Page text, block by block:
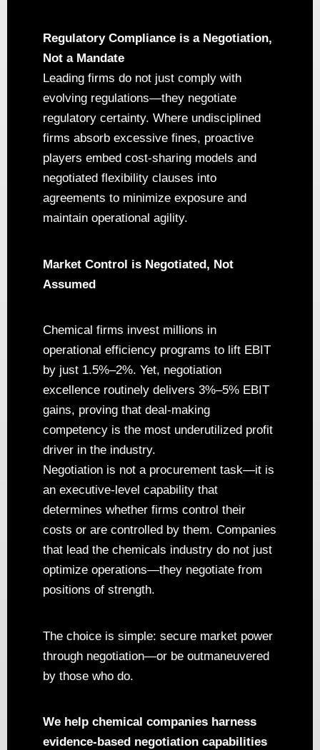
Regulatory Compliance is a Negotiation,
Not a Mandate
Leading firms do not just comply with
evolving regulations—they negotiate
regulatory certainty. Where undisciplined
firms absorb excessive fines, proactive
players embed cost-sharing models and
negotiated flexibility clauses into
agreements to minimize exposure and
maintain operational agility.
Market Control is Negotiated, Not
Assumed
Chemical firms invest millions in
operational efficiency programs to lift EBIT
by just 1.5%–2%. Yet, negotiation
excellence routinely delivers 3%–5% EBIT
gains, proving that deal-making
competency is the most underutilized profit
driver in the industry.
Negotiation is not a procurement task—it is
an executive-level capability that
determines whether firms control their
costs or are controlled by them. Companies
that lead the chemicals industry do not just
optimize operations—they negotiate from
positions of strength.
The choice is simple: secure market power
through negotiation—or be outmaneuvered
by those who do.
We help chemical companies harness
evidence-based negotiation capabilities